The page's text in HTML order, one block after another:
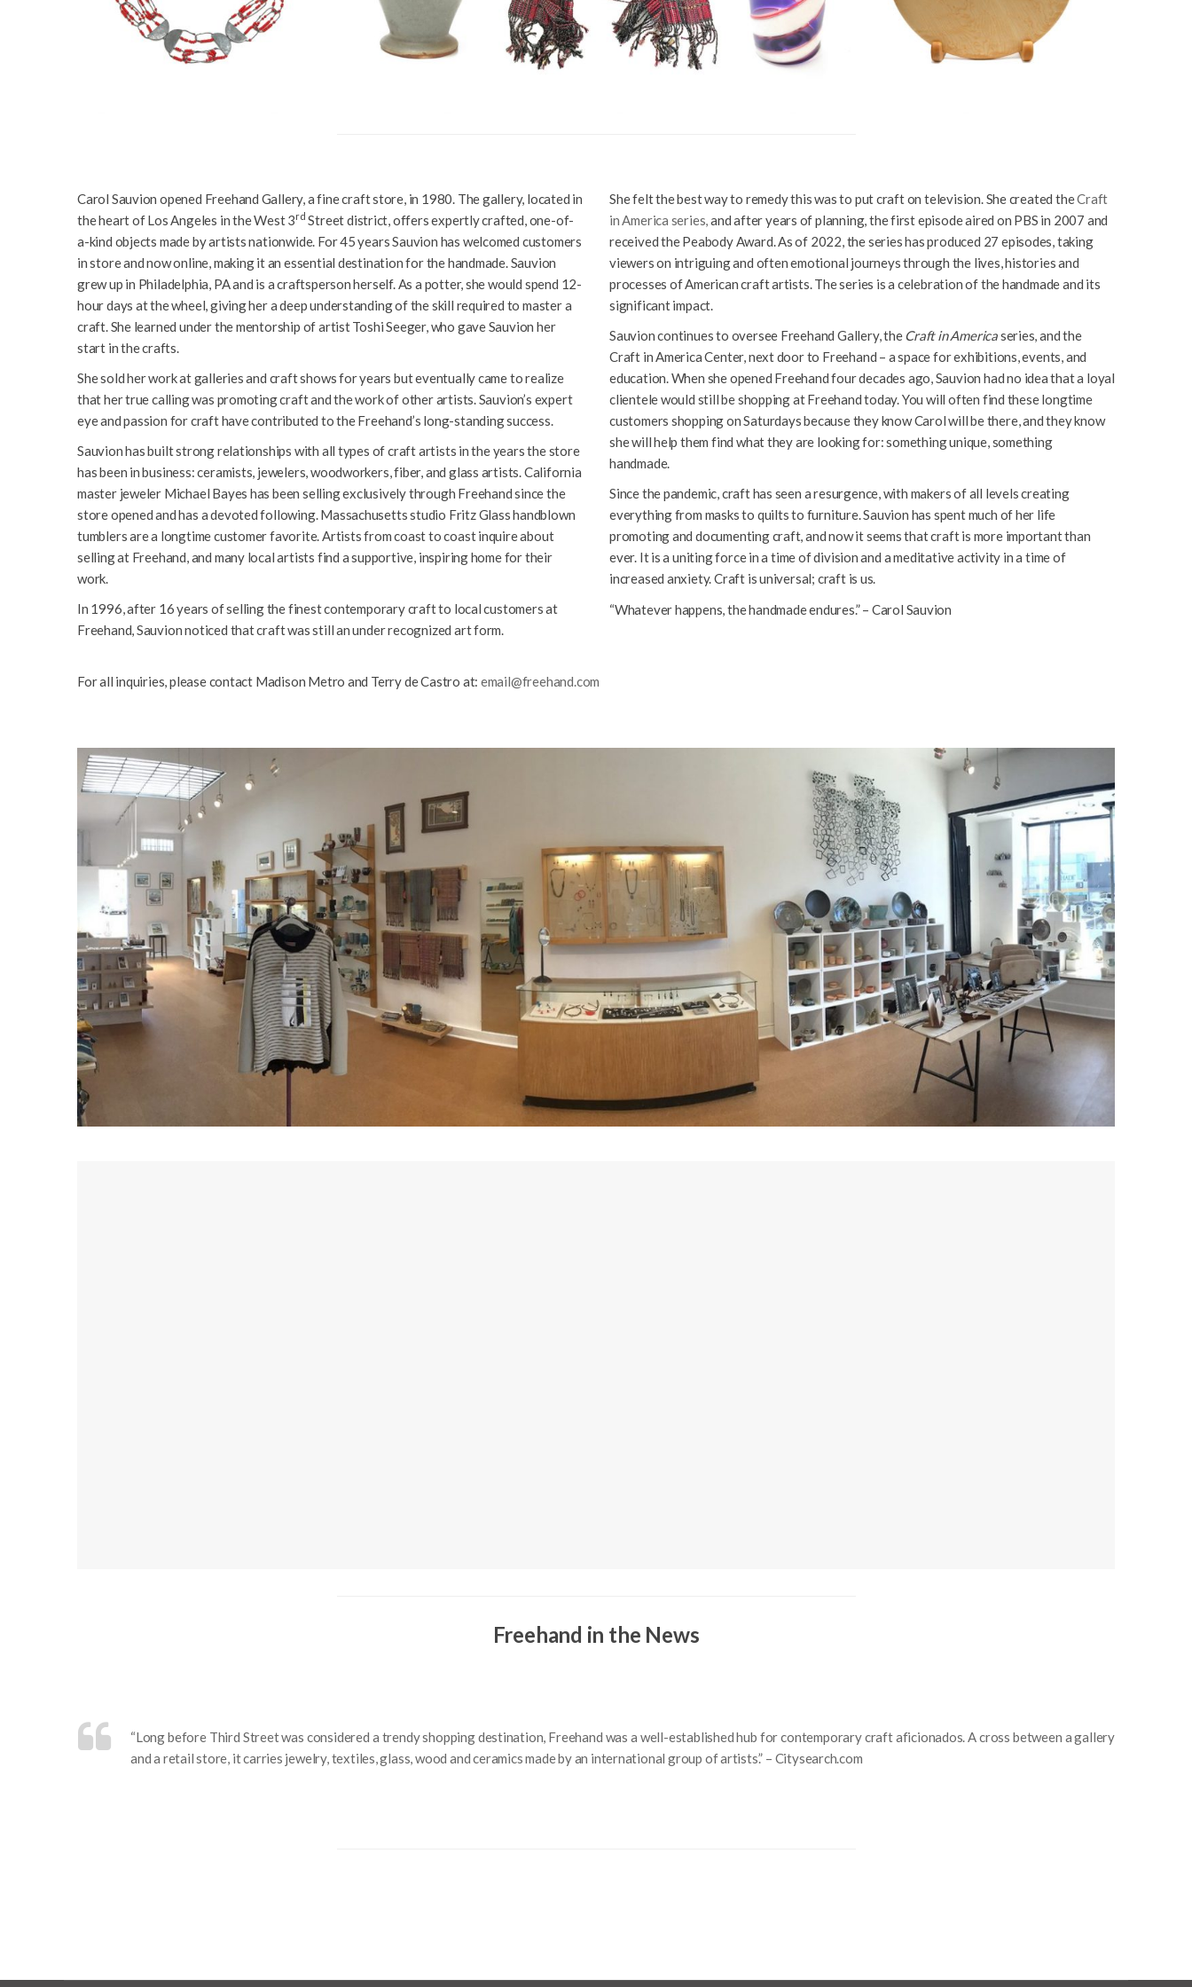
Carol Sauvion opened Freehand Gallery, a fine craft store, in 1980. The gallery, located in
the heart of Los Angeles in the West 3rd Street district, offers expertly crafted, one-of-
a-kind objects made by artists nationwide. For 45 years Sauvion has welcomed customers
in store and now online, making it an essential destination for the handmade. Sauvion
grew up in Philadelphia, PA and is a craftsperson herself. As a potter, she would spend 12-
hour days at the wheel, giving her a deep understanding of the skill required to master a
craft. She learned under the mentorship of artist Toshi Seeger, who gave Sauvion her
start in the crafts.
She sold her work at galleries and craft shows for years but eventually came to realize
that her true calling was promoting craft and the work of other artists. Sauvion’s expert
eye and passion for craft have contributed to the Freehand’s long-standing success.
Sauvion has built strong relationships with all types of craft artists in the years the store
has been in business: ceramists, jewelers, woodworkers, fiber, and glass artists. California
master jeweler Michael Bayes has been selling exclusively through Freehand since the
store opened and has a devoted following. Massachusetts studio Fritz Glass handblown
tumblers are a longtime customer favorite. Artists from coast to coast inquire about
selling at Freehand, and many local artists find a supportive, inspiring home for their
work.
In 1996, after 16 years of selling the finest contemporary craft to local customers at
Freehand, Sauvion noticed that craft was still an under recognized art form.
She felt the best way to remedy this was to put craft on television. She created theCraft
in America series,and after years of planning, the first episode aired on PBS in 2007 and
received the Peabody Award. As of 2022, the series has produced 27 episodes, taking
viewers on intriguing and often emotional journeys through the lives, histories and
processes of American craft artists. The series is a celebration of the handmade and its
significant impact.
Sauvion continues to oversee Freehand Gallery, theCraft in Americaseries, and the
Craft in America Center, next door to Freehand – a space for exhibitions, events, and
education. When she opened Freehand four decades ago, Sauvion had no idea that a loyal
clientele would still be shopping at Freehand today. You will often find these longtime
customers shopping on Saturdays because they know Carol will be there, and they know
she will help them find what they are looking for: something unique, something
handmade.
Since the pandemic, craft has seen a resurgence, with makers of all levels creating
everything from masks to quilts to furniture. Sauvion has spent much of her life
promoting and documenting craft, and now it seems that craft is more important than
ever. It is a uniting force in a time of division and a meditative activity in a time of
increased anxiety. Craft is universal; craft is us.
“Whatever happens, the handmade endures.” – Carol Sauvion
For all inquiries, please contact Madison Metro and Terry de Castro at: email@freehand.com
Freehand in the News
“Long before Third Street was considered a trendy shopping destination, Freehand was a well-established hub for contemporary craft aficionados. A cross between a gallery
and a retail store, it carries jewelry, textiles, glass, wood and ceramics made by an international group of artists.” – Citysearch.com